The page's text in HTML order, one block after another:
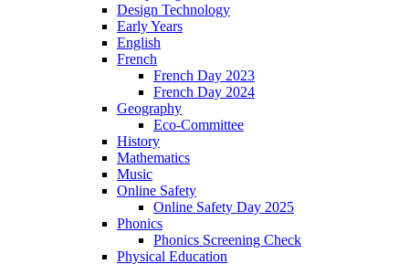
Design Technology
Early Years
English
French
French Day 2023
French Day 2024
Geography
Eco-Committee
History
Mathematics
Music
Online Safety
Online Safety Day 2025
Phonics
Phonics Screening Check
Physical Education